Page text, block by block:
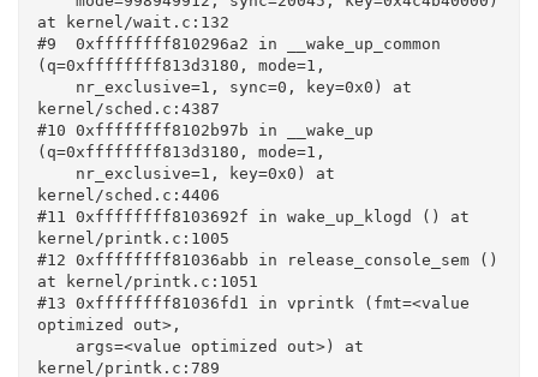
at kernel/wait.c:132
#9  0xffffffff810296a2 in __wake_up_common
(q=0xffffffff813d3180, mode=1,
kernel/sched.c:4387
#10 0xffffffff8102b97b in __wake_up
(q=0xffffffff813d3180, mode=1,
kernel/sched.c:4406
#11 0xffffffff8103692f in wake_up_klogd () at
kernel/printk.c:1005
#12 0xffffffff81036abb in release_console_sem ()
at kernel/printk.c:1051
#13 0xffffffff81036fd1 in vprintk (fmt=<value
optimized out>,
kernel/printk.c:789